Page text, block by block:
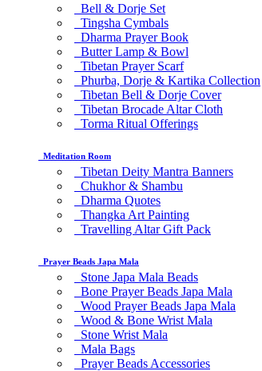
Bell & Dorje Set
Tingsha Cymbals
Dharma Prayer Book
Butter Lamp & Bowl
Tibetan Prayer Scarf
Phurba, Dorje & Kartika Collection
Tibetan Bell & Dorje Cover
Tibetan Brocade Altar Cloth
Torma Ritual Offerings
Meditation Room
Tibetan Deity Mantra Banners
Chukhor & Shambu
Dharma Quotes
Thangka Art Painting
Travelling Altar Gift Pack
Prayer Beads Japa Mala
Stone Japa Mala Beads
Bone Prayer Beads Japa Mala
Wood Prayer Beads Japa Mala
Wood & Bone Wrist Mala
Stone Wrist Mala
Mala Bags
Prayer Beads Accessories